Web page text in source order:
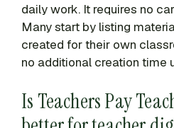
daily work. It requires no
Many start by listing
created for their own
no additional creation time
Is Teachers Pay